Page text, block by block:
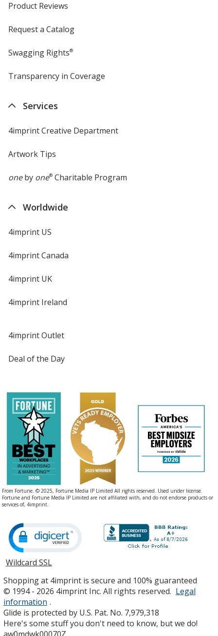
Product Reviews
Request a Catalog
Swagging Rights®
Transparency in Coverage
Services
4imprint Creative Department
Artwork Tips
oneby one®Charitable Program
Worldwide
4imprint US
4imprint Canada
4imprint UK
4imprint Ireland
4imprint Outlet
Deal of the Day
From Fortune. © 2025, Fortune Media IP Limited All rights reserved. Used under license.
Fortune and Fortune Media IP Limited are not affiliated with, and do not endorse products or
services of, 4imprint.
Wildcard SSLopens
new
window
Shopping at 4imprint is secure and 100% guaranteed
© 1994 - 2026 4imprint Inc. All rights reserved. Legal
information .
Glide is protected by U.S. Pat. No. 7,979,318
Here's some stuff you don't need to know, but we do!